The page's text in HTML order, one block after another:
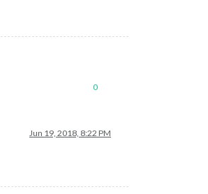
0
Jun 19, 2018, 8:22 PM